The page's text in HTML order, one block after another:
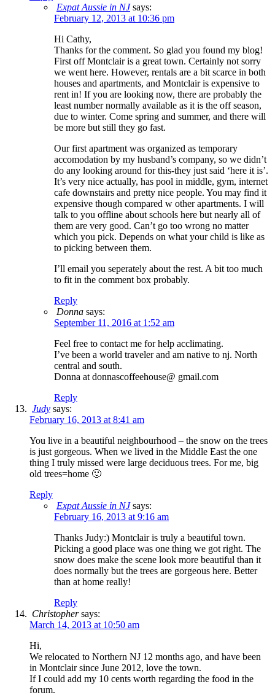
Expat Aussie in NJ says:
February 12, 2013 at 10:36 pm
Hi Cathy,
Thanks for the comment. So glad you found my blog!
First off Montclair is a great town. Certainly not sorry
we went here. However, rentals are a bit scarce in both
houses and apartments, and Montclair is expensive to
rent in! If you are looking now, there are probably the
least number normally available as it is the off season,
due to winter. Come spring and summer, and there will
be more but still they go fast.
Our first apartment was organized as temporary
accomodation by my husband’s company, so we didn’t
do any looking around for this-they just said ‘here it is’.
It’s very nice actually, has pool in middle, gym, internet
cafe downstairs and pretty nice people. You may find it
expensive though compared w other apartments. I will
talk to you offline about schools here but nearly all of
them are very good. Can’t go too wrong no matter
which you pick. Depends on what your child is like as
to picking between them.
I’ll email you seperately about the rest. A bit too much
to fit in the comment box probably.
Reply
Donna says:
September 11, 2016 at 1:52 am
Feel free to contact me for help acclimating.
I’ve been a world traveler and am native to nj. North
central and south.
Donna at donnascoffeehouse@ gmail.com
Reply
Judy says:
February 16, 2013 at 8:41 am
You live in a beautiful neighbourhood – the snow on the trees
is just gorgeous. When we lived in the Middle East the one
thing I truly missed were large deciduous trees. For me, big
old trees=home 🙂
Reply
Expat Aussie in NJ says:
February 16, 2013 at 9:16 am
Thanks Judy:) Montclair is truly a beautiful town.
Picking a good place was one thing we got right. The
snow does make the scene look more beautiful than it
does normally but the trees are gorgeous here. Better
than at home really!
Reply
Christophersays:
March 14, 2013 at 10:50 am
Hi,
We relocated to Northern NJ 12 months ago, and have been
in Montclair since June 2012, love the town.
If I could add my 10 cents worth regarding the food in the
forum.